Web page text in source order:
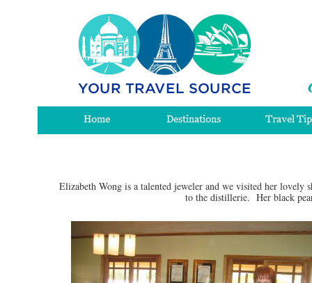
Elizabeth Wong is a talented jeweler and we visited her
to the distillerie. Her black